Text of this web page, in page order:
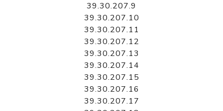
39.30.207.9
39.30.207.10
39.30.207.11
39.30.207.12
39.30.207.13
39.30.207.14
39.30.207.15
39.30.207.16
39.30.207.17